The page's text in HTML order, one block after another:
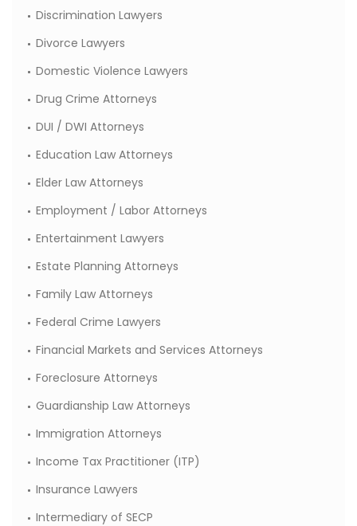
Discrimination Lawyers
Divorce Lawyers
Domestic Violence Lawyers
Drug Crime Attorneys
DUI / DWI Attorneys
Education Law Attorneys
Elder Law Attorneys
Employment / Labor Attorneys
Entertainment Lawyers
Estate Planning Attorneys
Family Law Attorneys
Federal Crime Lawyers
Financial Markets and Services Attorneys
Foreclosure Attorneys
Guardianship Law Attorneys
Immigration Attorneys
Income Tax Practitioner (ITP)
Insurance Lawyers
Intermediary of SECP